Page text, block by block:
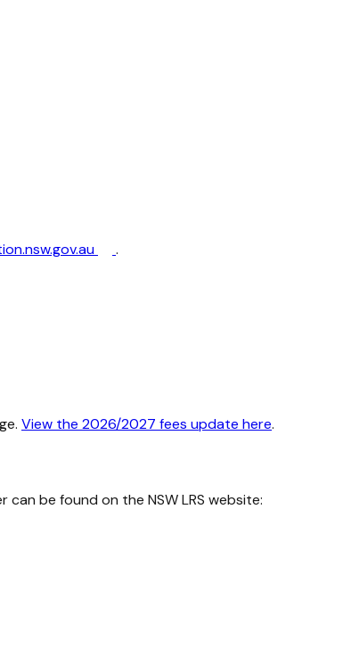
.
View the 2026/2027 fees update here.
be found on the NSW LRS website: